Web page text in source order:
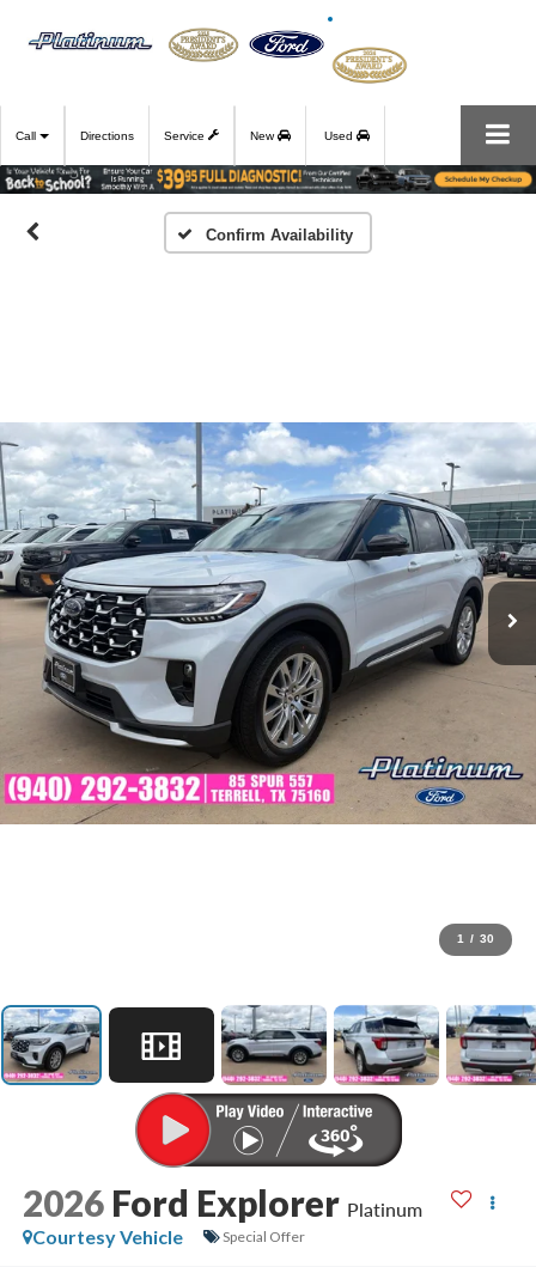
Call Directions Service New Used
Confirm Availability
1 / 30
2026 Ford Explorer Platinum
Courtesy Vehicle
Special Offer